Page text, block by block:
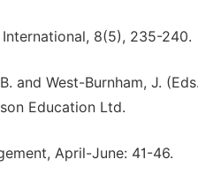
8(5), 235-240.
and West-Burnham, J.
Education Ltd.
April-June: 41-46.